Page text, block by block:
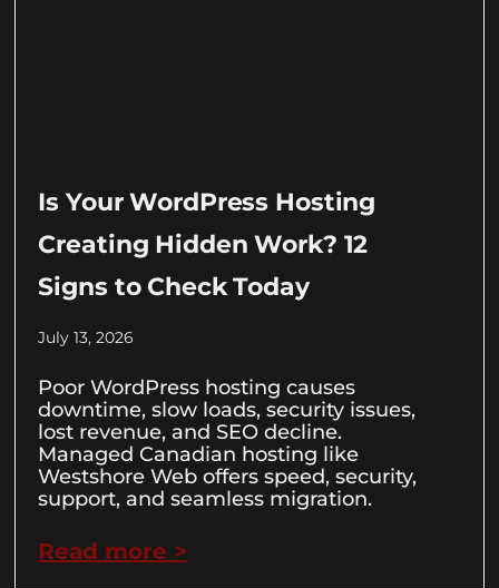
Is Your WordPress Hosting
Creating Hidden Work? 12
Signs to Check Today
July 13, 2026
Poor WordPress hosting causes
downtime, slow loads, security issues,
lost revenue, and SEO decline.
Managed Canadian hosting like
Westshore Web offers speed, security,
support, and seamless migration.
Read more >